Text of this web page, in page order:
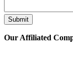
Submit
Our Affiliated